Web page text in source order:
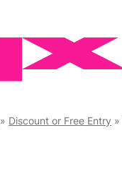
» Discount or Free Entry »